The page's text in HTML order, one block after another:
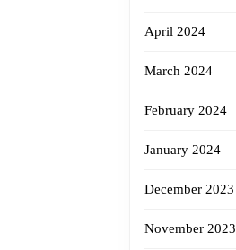
April 2024
March 2024
February 2024
January 2024
December 2023
November 2023